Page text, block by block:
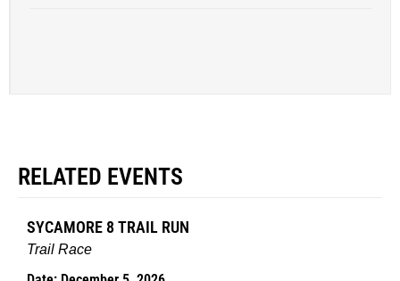
RELATED EVENTS
AMES TURKEY TROT
Road Race